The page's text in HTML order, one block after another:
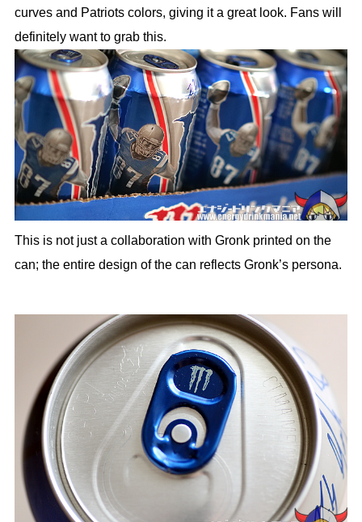
curves and Patriots colors, giving it a great look. Fans will
definitely want to grab this.
This is not just a collaboration with Gronk printed on the
can; the entire design of the can reflects Gronk’s persona.